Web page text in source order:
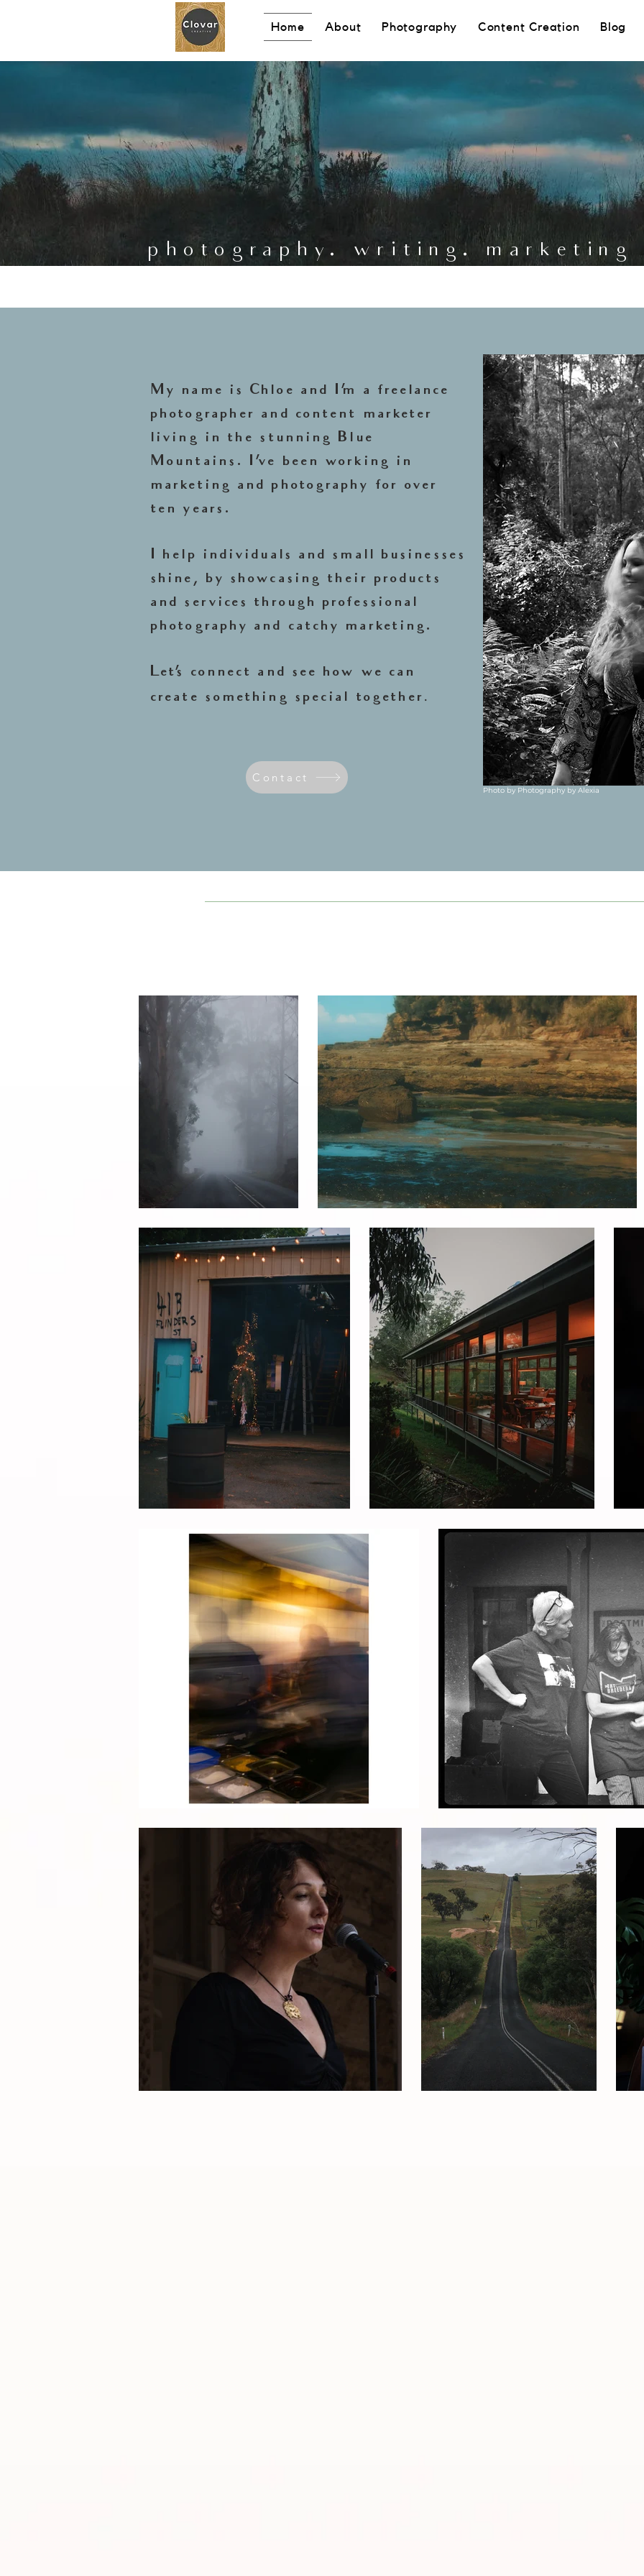
Home About Photography Content Creation Blog
photography. writing.
My name is Chloe and I’m a freelance
photographer and content marketer
living in the stunning Blue
Mountains. I've been working in
marketing and photography for over
ten years.
I help individuals and small businesses
shine, by showcasing their products
and services through professional
photography and catchy marketing.
Let’s connect and see how we can
create something special together.
Contact
Photo by Photography by Alexia